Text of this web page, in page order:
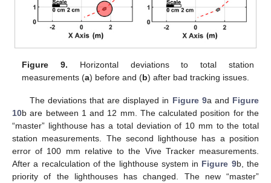
Figure 9. Horizontal deviations to total station
measurements (a) before and (b) after bad tracking issues.
The deviations that are displayed in Figure 9a and Figure
10b are between 1 and 12 mm. The calculated position for the
“master” lighthouse has a total deviation of 10 mm to the total
station measurements. The second lighthouse has a position
error of 100 mm relative to the Vive Tracker measurements.
After a recalculation of the lighthouse system in Figure 9b, the
priority of the lighthouses has changed. The new “master”